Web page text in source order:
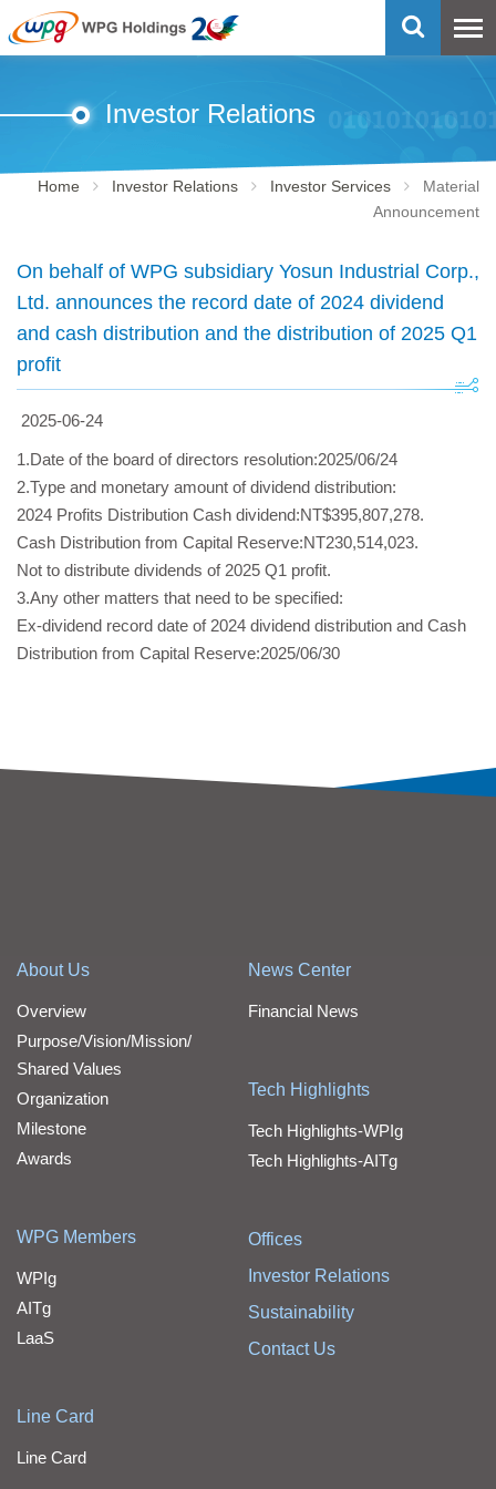
Investor Relations
Home Investor Relations Investor Services
Material
Announcement
On behalf of WPG subsidiary Yosun Industrial Corp.,
Ltd. announces the record date of 2024 dividend
and cash distribution and the distribution of 2025 Q1
profit
2025-06-24
1.Date of the board of directors resolution:2025/06/24
2.Type and monetary amount of dividend distribution:
2024 Profits Distribution Cash dividend:NT$395,807,278.
Cash Distribution from Capital Reserve:NT230,514,023.
Not to distribute dividends of 2025 Q1 profit.
3.Any other matters that need to be specified:
Ex-dividend record date of 2024 dividend distribution and Cash
Distribution from Capital Reserve:2025/06/30
About Us
Overview
Purpose/Vision/Mission/
Shared Values
Organization
Milestone
Awards
WPG Members
WPIg
AITg
LaaS
Line Card
Line Card
News Center
Financial News
Tech Highlights
Tech Highlights-WPIg
Tech Highlights-AITg
Offices
Investor Relations
Sustainability
Contact Us